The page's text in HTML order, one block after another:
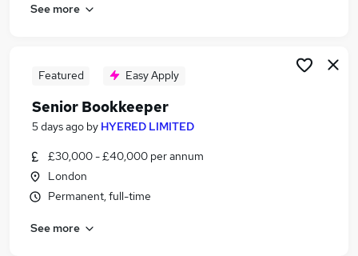
See more
Featured Easy Apply
Senior Bookkeeper
5 days ago by HYERED LIMITED
£30,000 - £40,000 per annum
London
Permanent, full-time
See more